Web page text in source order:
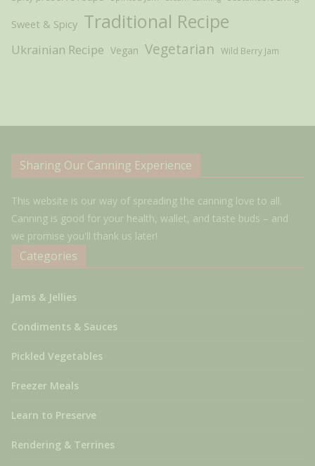
Sweet & Spicy Traditional Recipe
Ukrainian Recipe Vegan Vegetarian Wild Berry Jam
Sharing Our Canning Experience
This website is our way of spreading the canning love to all.
Canning is good for your health, wallet, and taste buds – and
we promise you'll thank us later!
Categories
Jams & Jellies
Condiments & Sauces
Pickled Vegetables
Freezer Meals
Learn to Preserve
Rendering & Terrines